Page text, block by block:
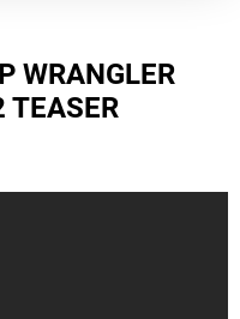
WRANGLER
TEASER